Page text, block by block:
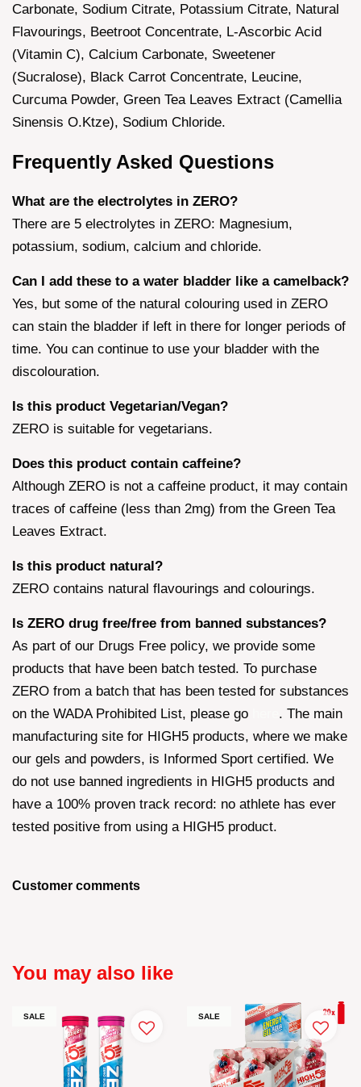
Carbonate, Sodium Citrate, Potassium Citrate, Natural
Flavourings, Beetroot Concentrate, L-Ascorbic Acid
(Vitamin C), Calcium Carbonate, Sweetener
(Sucralose), Black Carrot Concentrate, Leucine,
Curcuma Powder, Green Tea Leaves Extract (Camellia
Sinensis O.Ktze), Sodium Chloride.
Frequently Asked Questions
What are the electrolytes in ZERO?
There are 5 electrolytes in ZERO: Magnesium,
potassium, sodium, calcium and chloride.
Can I add these to a water bladder like a camelback?
Yes, but some of the natural colouring used in ZERO
can stain the bladder if left in there for longer periods of
time. You can continue to use your bladder with the
discolouration.
Is this product Vegetarian/Vegan?
ZERO is suitable for vegetarians.
Does this product contain caffeine?
Although ZERO is not a caffeine product, it may contain
traces of caffeine (less than 2mg) from the Green Tea
Leaves Extract.
Is this product natural?
ZERO contains natural flavourings and colourings.
Is ZERO drug free/free from banned substances?
As part of our Drugs Free policy, we provide some
products that have been batch tested. To purchase
ZERO from a batch that has been tested for substances
on the WADA Prohibited List, please go
. The main
manufacturing site for HIGH5 products, where we make
our gels and powders, is Informed Sport certified. We
do not use banned ingredients in HIGH5 products and
have a 100% proven track record: no athlete has ever
tested positive from using a HIGH5 product.
Customer comments
You may also like
SALE SALE